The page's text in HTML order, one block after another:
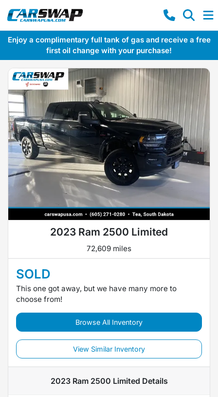
Enjoy a complimentary full tank of gas and receive a free
first oil change with your purchase!
2023 Ram 2500 Limited
72,609 miles
SOLD
This one got away, but we have many more to
choose from!
Browse All Inventory
View Similar Inventory
2023 Ram 2500 Limited Details